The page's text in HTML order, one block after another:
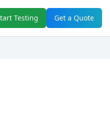
Testing Get a Quote